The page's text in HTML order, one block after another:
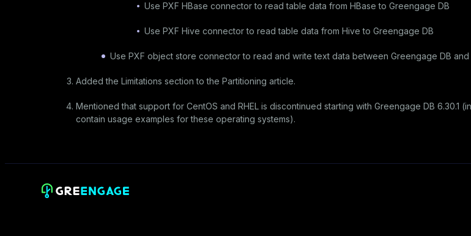
Use PXF HBase connector to read table data from HBase to Greengage DB
Use PXF Hive connector to read table data from Hive to Greengage DB
Use PXF object store connector to read and write text data between Greengage DB and
Added the Limitations section to the Partitioning article.
Mentioned that support for CentOS and RHEL is discontinued starting with Greengage DB 6.30.1 (in
contain usage examples for these operating systems).